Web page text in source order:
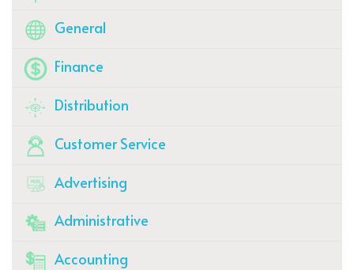
General
Finance
Distribution
Customer Service
Advertising
Administrative
Accounting